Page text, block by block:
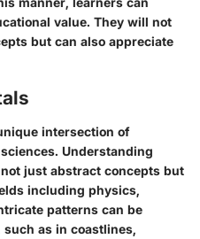
value. They will not
but can also appreciate
intersection of
Understanding
just abstract concepts but
including physics,
patterns can be
as in coastlines,